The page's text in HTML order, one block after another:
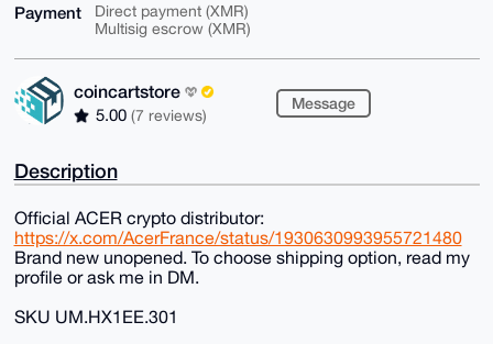
Payment
Direct payment (XMR)
Multisig escrow (XMR)
coincartstore
5.00 (7 reviews)
Message
Description
Official ACER crypto distributor:
https://x.com/AcerFrance/status/1930630993955721480
Brand new unopened. To choose shipping option, read my
profile or ask me in DM.
SKU UM.HX1EE.301